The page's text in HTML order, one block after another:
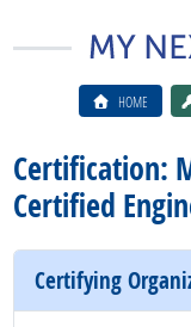
HOME
Certification:
Certified
Certifying